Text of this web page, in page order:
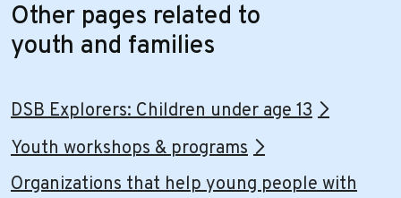
Other pages related to
youth and families
DSB Explorers: Children under age 13
Youth workshops & programs
Organizations that help young people with